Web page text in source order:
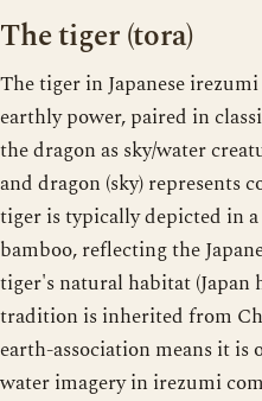
The tiger (tora)
The tiger in Japanese
earthly power, paired in
the dragon as sky/water
and dragon (sky) represents
tiger is typically depicted in
bamboo, reflecting the
tiger's natural habitat (Japan
tradition is inherited from
earth-association means it
water imagery in irezumi